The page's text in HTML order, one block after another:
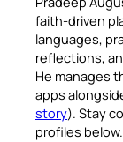
faith-driven
languages,
reflections,
He manages
apps
story). Stay
profiles below.